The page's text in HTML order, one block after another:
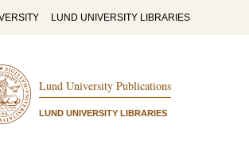
LUND UNIVERSITY LIBRARIES
Lund University Publications
LUND UNIVERSITY LIBRARIES